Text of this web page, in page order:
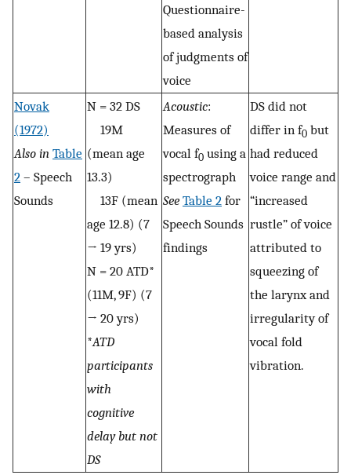
Questionnaire-
based analysis
of judgments of
voice
Novak
(1972)
Also in Table
2 – Speech
Sounds
N = 32 DS
19M
(mean age
13.3)
13F (mean
age 12.8) (7
→ 19 yrs)
N = 20 ATD*
(11M, 9F) (7
→ 20 yrs)
*ATD
participants
with
cognitive
delay but not
DS
Acoustic:
Measures of
vocal f0 using a
spectrograph
See Table 2 for
Speech Sounds
findings
DS did not
differ in f0 but
had reduced
voice range and
“increased
rustle” of voice
attributed to
squeezing of
the larynx and
irregularity of
vocal fold
vibration.